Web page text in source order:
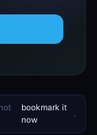
bookmark it
now
.